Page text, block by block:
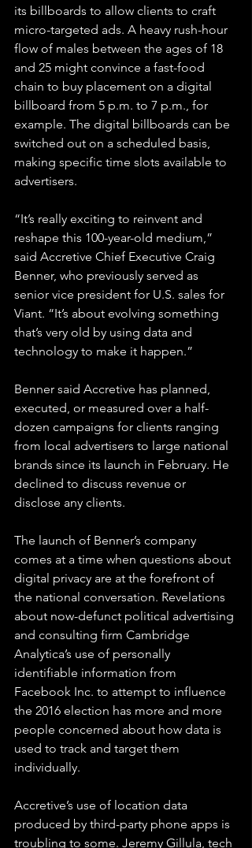
its billboards to allow clients to craft
micro-targeted ads. A heavy rush-hour
flow of males between the ages of 18
and 25 might convince a fast-food
chain to buy placement on a digital
billboard from 5 p.m. to 7 p.m., for
example. The digital billboards can be
switched out on a scheduled basis,
making specific time slots available to
advertisers.
“It’s really exciting to reinvent and
reshape this 100-year-old medium,”
said Accretive Chief Executive Craig
Benner, who previously served as
senior vice president for U.S. sales for
Viant. “It’s about evolving something
that’s very old by using data and
technology to make it happen.”
Benner said Accretive has planned,
executed, or measured over a half-
dozen campaigns for clients ranging
from local advertisers to large national
brands since its launch in February. He
declined to discuss revenue or
disclose any clients.
The launch of Benner’s company
comes at a time when questions about
digital privacy are at the forefront of
the national conversation. Revelations
about now-defunct political advertising
and consulting firm Cambridge
Analytica’s use of personally
identifiable information from
Facebook Inc. to attempt to influence
the 2016 election has more and more
people concerned about how data is
used to track and target them
individually.
Accretive’s use of location data
produced by third-party phone apps is
troubling to some. Jeremy Gillula, tech